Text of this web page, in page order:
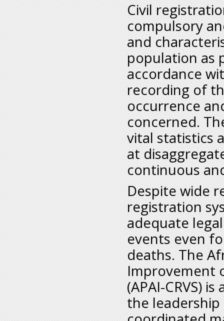
Civil
compulsory
and
population as
accordance
recording of
occurrence
concerned.
vital statistics
at
continuous
Despite wide
registration
adequate
events even
deaths. The
Improvement
(APAI-CRVS)
the